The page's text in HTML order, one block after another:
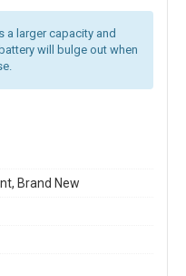
a larger capacity and
will bulge out when
Brand New